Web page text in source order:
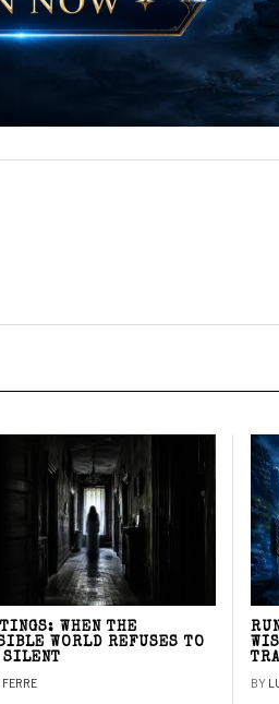
WHEN THE
WORLD REFUSES TO
SILENT
BY